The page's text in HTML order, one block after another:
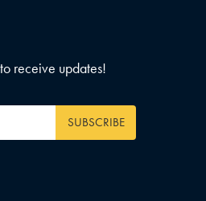
receive updates!